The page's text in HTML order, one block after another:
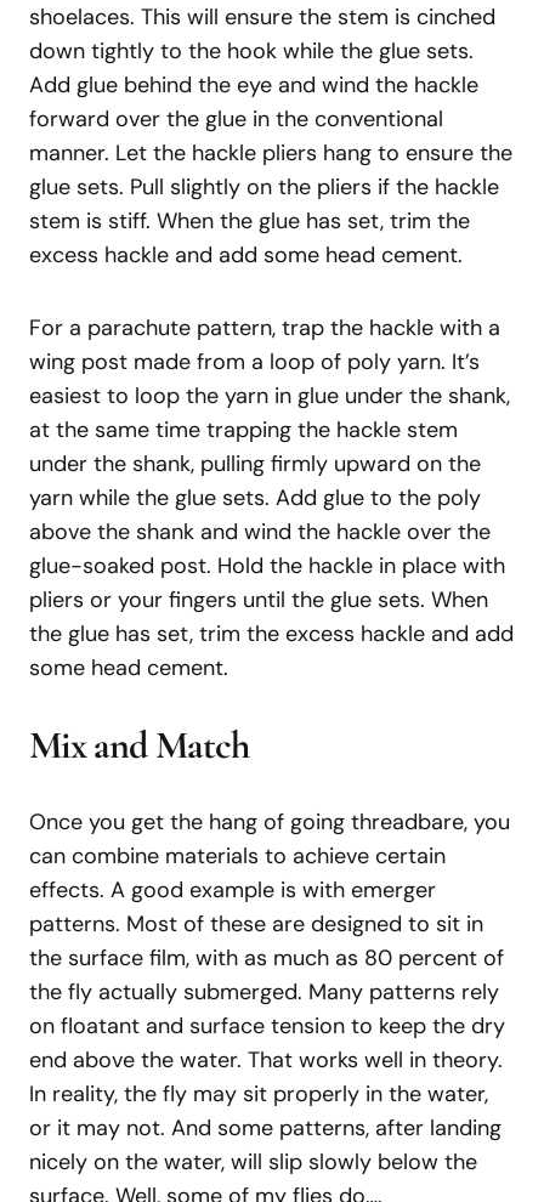
shoelaces. This will ensure the stem is cinched
down tightly to the hook while the glue sets.
Add glue behind the eye and wind the hackle
forward over the glue in the conventional
manner. Let the hackle pliers hang to ensure the
glue sets. Pull slightly on the pliers if the hackle
stem is stiff. When the glue has set, trim the
excess hackle and add some head cement.
For a parachute pattern, trap the hackle with a
wing post made from a loop of poly yarn. It’s
easiest to loop the yarn in glue under the shank,
at the same time trapping the hackle stem
under the shank, pulling firmly upward on the
yarn while the glue sets. Add glue to the poly
above the shank and wind the hackle over the
glue-soaked post. Hold the hackle in place with
pliers or your fingers until the glue sets. When
the glue has set, trim the excess hackle and add
some head cement.
MixandMatch
Once you get the hang of going threadbare, you
can combine materials to achieve certain
effects. A good example is with emerger
patterns. Most of these are designed to sit in
the surface film, with as much as 80 percent of
the fly actually submerged. Many patterns rely
on floatant and surface tension to keep the dry
end above the water. That works well in theory.
In reality, the fly may sit properly in the water,
or it may not. And some patterns, after landing
nicely on the water, will slip slowly below the
surface. Well, some of my flies do….